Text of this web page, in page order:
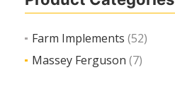
Farm Implements (52)
Massey Ferguson (7)